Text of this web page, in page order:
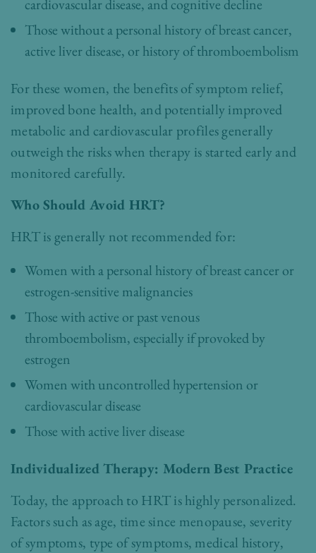
cardiovascular disease, and cognitive decline
Those without a personal history of breast cancer,
active liver disease, or history of thromboembolism
For these women, the benefits of symptom relief,
improved bone health, and potentially improved
metabolic and cardiovascular profiles generally
outweigh the risks when therapy is started early and
monitored carefully.
Who Should Avoid HRT?
HRT is generally not recommended for:
Women with a personal history of breast cancer or
estrogen-sensitive malignancies
Those with active or past venous
thromboembolism, especially if provoked by
estrogen
Women with uncontrolled hypertension or
cardiovascular disease
Those with active liver disease
Individualized Therapy: Modern Best Practice
Today, the approach to HRT is highly personalized.
Factors such as age, time since menopause, severity
of symptoms, type of symptoms, medical history,